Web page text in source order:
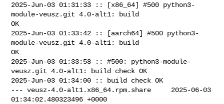
2025-Jun-03 01:31:33 :: [x86_64] #500 python3-
module-veusz.git 4.0-alt1: build
OK
2025-Jun-03 01:33:42 :: [aarch64] #500 python3-
module-veusz.git 4.0-alt1: build
OK
2025-Jun-03 01:33:58 :: #500: python3-module-
veusz.git 4.0-alt1: build check OK
2025-Jun-03 01:34:00 :: build check OK
--- veusz-4.0-alt1.x86_64.rpm.share     2025-06-03
01:34:02.480323496 +0000